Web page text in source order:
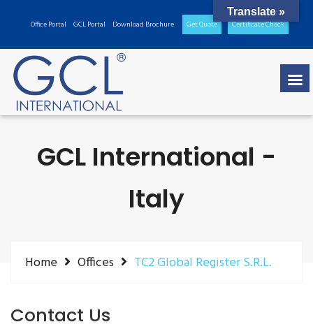
Office Portal GCL Portal Download Brochure Get Quote Certificate Check
GCL International -
Italy
Home Offices TC2 Global Register S.R.L.
Contact Us
Translate »